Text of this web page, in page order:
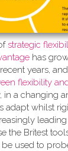
strategic
has
years,
flexibility
in a changing
adapt whilst
the Britest
used to